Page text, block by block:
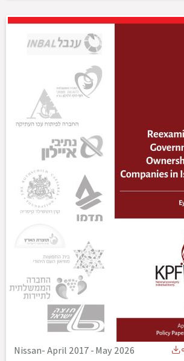
Nissan- April 2017-May 2026